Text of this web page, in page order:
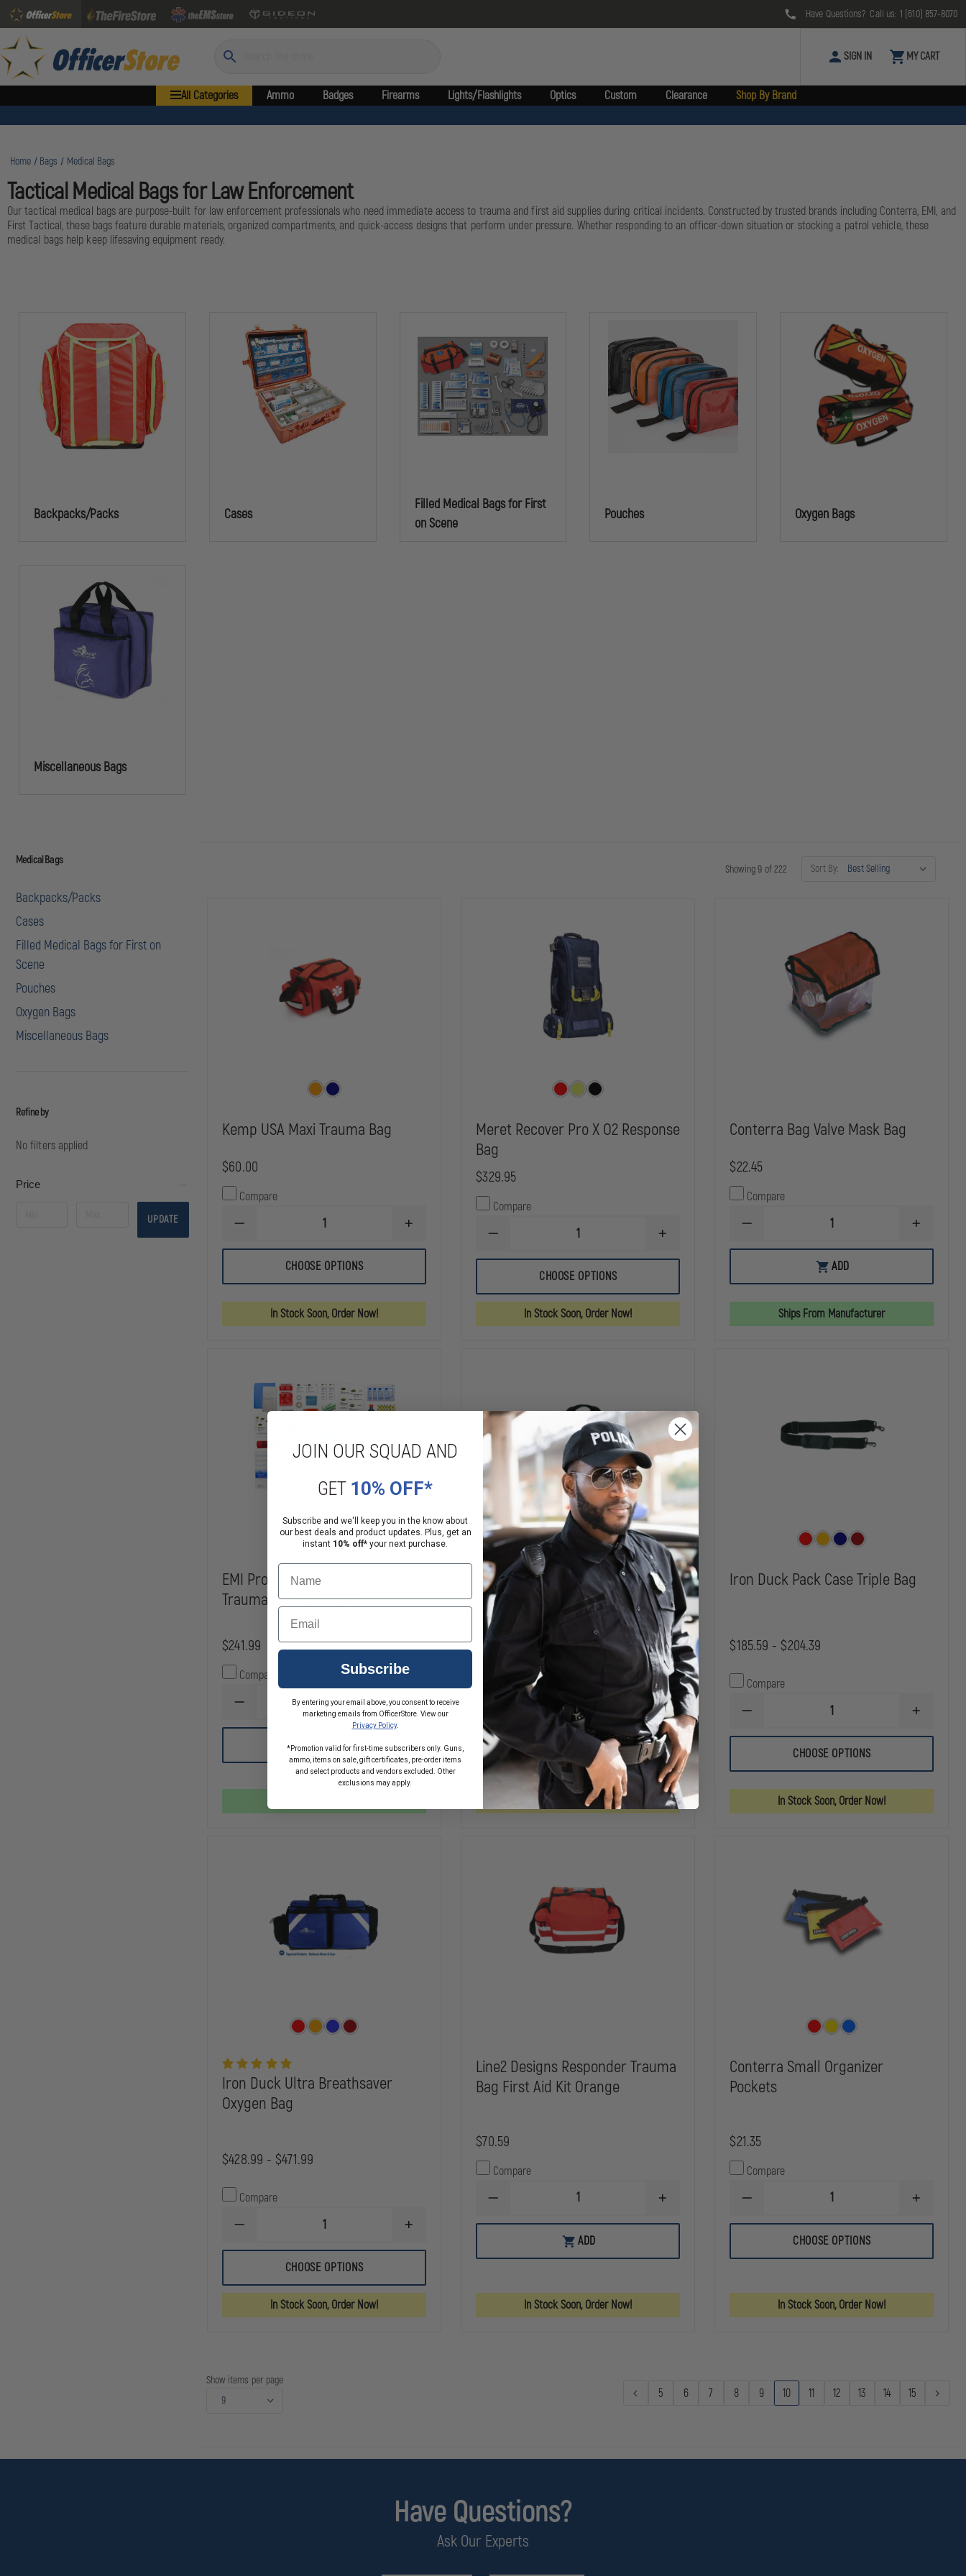
Have Questions? Call us: 1 (610) 857-8070
Search
SIGN IN MY CART
All Categories Ammo Badges Firearms Lights/Flashlights Optics Custom Clearance Shop By Brand
Home Bags Medical Bags
Tactical Medical Bags for Law Enforcement
Our tactical medical bags are purpose-built for law enforcement professionals who need immediate access to trauma and first aid supplies during critical incidents. Constructed by trusted brands including Conterra, EMI, and
First Tactical, these bags feature durable materials, organized compartments, and quick-access designs that perform under pressure. Whether responding to an officer-down situation or stocking a patrol vehicle, these
medical bags help keep lifesaving equipment ready.
Backpacks/Packs Cases
Filled Medical Bags for First
on Scene
Pouches Oxygen Bags
Miscellaneous Bags
Medical Bags
Backpacks/Packs
Cases
Filled Medical Bags for First on
Scene
Pouches
Oxygen Bags
Miscellaneous Bags
Refine by
No filters applied
Price
UPDATE
Showing 9 of 222 Sort By:
Kemp USA Maxi Trauma Bag
$60.00
Compare
DECREASE
OF
MAXI
INCREASE
OF
MAXI
CHOOSE OPTIONS
In Stock Soon, Order Now!
Meret Recover Pro X O2 Response
Bag
$329.95
Compare
DECREASE
OF
PRO
RESPONSE
INCREASE
OF
PRO
RESPONSE
CHOOSE OPTIONS
In Stock Soon, Order Now!
Conterra Bag Valve Mask Bag
$22.45
Compare
DECREASE
OF
VALVE
INCREASE
OF
VALVE
ADD
Ships From Manufacturer
EMI Pro Response II Medical
Trauma Bag Refill Pack
$241.99
Compare
DECREASE
OF
RESPONSE
MEDICAL
BAG
INCREASE
QUANTITY
EMI
PRO
RESPONSE
II
MEDICAL
BAG
ADD
TO
CART
ADD
Iron Duck Breathsaver Oxygen
Bag
$239.59 - $263.59
Compare
QUANTITY
OF
IRON
DUCK
BREATHSAVER
OXYGEN
BAG
INCREASE
QUANTITY
OF
IRON
DUCK
BREATHSAVER
OXYGEN
BAG
CHOOSE OPTIONS
In Stock Soon, Order Now!
Iron Duck Pack Case Triple Bag
$185.59 - $204.39
Compare
DECREASE
OF
PACK
INCREASE
OF
PACK
CHOOSE OPTIONS
In Stock Soon, Order Now!
Iron Duck Ultra Breathsaver
Oxygen Bag
$428.99 - $471.99
Compare
DECREASE
OF
ULTRA
BREATHSAVER
OXYGEN
BAG
INCREASE
OF
ULTRA
BAG
CHOOSE OPTIONS
In Stock Soon, Order Now!
Line2 Designs Responder Trauma
Bag First Aid Kit Orange
$70.59
Compare
DECREASE
OF
RESPONDER
FIRST
KIT
INCREASE
OF
RESPONDER
FIRST
KIT
ADD
In Stock Soon, Order Now!
Conterra Small Organizer
Pockets
$21.35
Compare
DECREASE
OF
CONTERRA
ORGANIZER
INCREASE
OF
CHOOSE OPTIONS
In Stock Soon, Order Now!
Show items per page
5 6 7 8 9 10 11 12 13 14 15
Have Questions?
Ask Our Experts
JOIN OUR SQUAD AND
GET 10% OFF*
Subscribe and we'll keep you in the know about
our best deals and product updates. Plus, get an
instant 10% off* your next purchase.
Name
Email
Subscribe
By entering your email above, you consent to receive
marketing emails from OfficerStore. View our
Privacy Policy.
*Promotion valid for first-time subscribers only. Guns,
ammo, items on sale, gift certificates, pre-order items
and select products and vendors excluded. Other
exclusions may apply.